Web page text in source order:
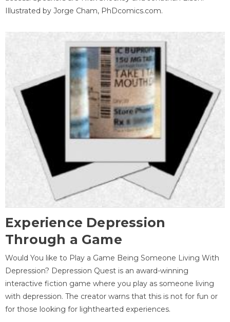
Illustrated by Jorge Cham, PhDcomics.com.
Experience Depression
Through a Game
Would You like to Play a Game Being Someone Living With
Depression? Depression Quest is an award-winning
interactive fiction game where you play as someone living
with depression. The creator warns that this is not for fun or
for those looking for lighthearted experiences.